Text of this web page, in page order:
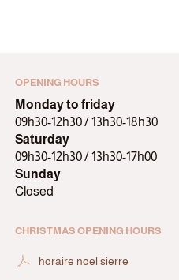
OPENING HOURS
Monday to friday
09h30-12h30 / 13h30-18h30
Saturday
09h30-12h30 / 13h30-17h00
Sunday
Closed
CHRISTMAS OPENING HOURS
horaire noel sierre